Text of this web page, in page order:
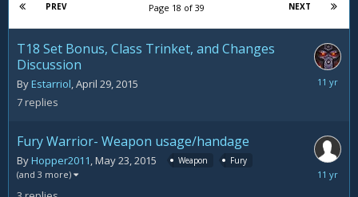
PREV NEXT
Page 18 of 39
T18 Set Bonus, Class Trinket, and Changes
Discussion
ByEstarriol,April 29, 2015
7replies
May
Fury Warrior- Weapon usage/handage
ByHopper2011,May 23, 2015 Weapon Fury
(and 3 more)
May